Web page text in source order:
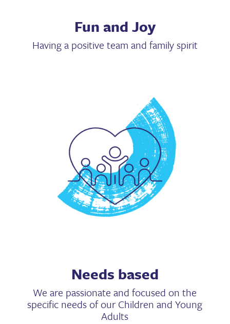
Fun and Joy
Having a positive team and family spirit
Needs based
We are passionate and focused on the
specific needs of our Children and Young
Adults